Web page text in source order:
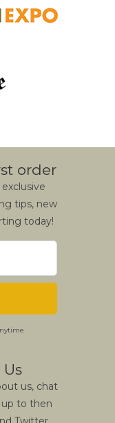
order
tips, new
today!
us, chat
to then